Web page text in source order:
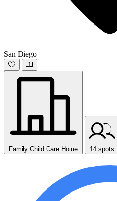
San Diego
Family Child Care Home 14 spots